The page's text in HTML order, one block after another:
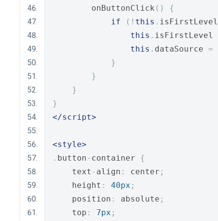
        onButtonClick
()
{
if
(! this . isFirstLevel
this . isFirstLevel
this . dataSource =
}
}
}
}
</script>
<style>
. button - container {
    text
- align : center ;
    height
: 40px ;
    position
: absolute ;
    top
: 7px ;